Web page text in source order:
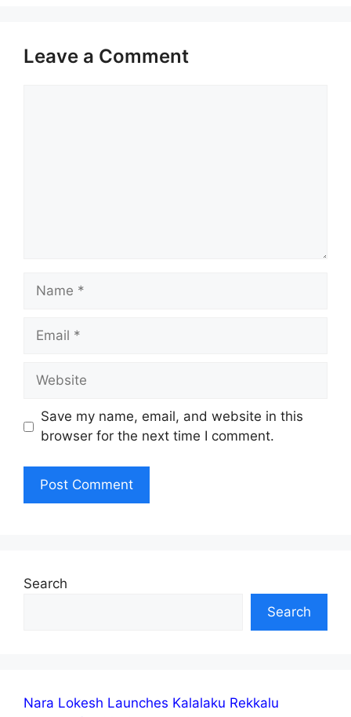
Leave a Comment
Name
Email
Website
Save my name, email, and website in this
browser for the next time I comment.
Search
Search
Nara Lokesh Launches Kalalaku Rekkalu